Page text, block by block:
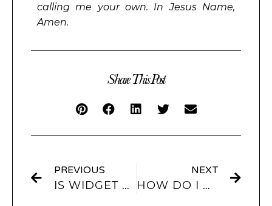
calling me your own. In Jesus Name,
Amen.
Share This Post
PREVIOUS
IS WIDGET CUSTOM HOME SCREEN FREE?
NEXT
HOW DO I ADD WIDGETS TO MY HOME SCREEN FROM A PICTURE WIDGET?